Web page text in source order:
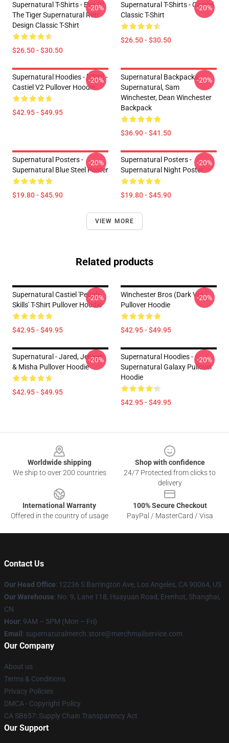
Supernatural T-Shirts - Eye Of
The Tiger Supernatural Retr
Design Classic T-Shirt
$26.50 - $30.50
-20%
Supernatural T-Shirts - Castiel
Classic T-Shirt
$26.50 - $30.50
-20%
Supernatural Hoodies - [SPN] -
Castiel V2 Pullover Hoodie
$42.95 - $49.95
-20%
Supernatural Backpacks -
Supernatural, Sam
Winchester, Dean Winchester
Backpack
$36.90 - $41.50
-20%
Supernatural Posters -
Supernatural Blue Steel Poster
$19.80 - $45.90
-20%
Supernatural Posters -
Supernatural Night Poster
$19.80 - $45.90
-20%
VIEW MORE
Related products
Supernatural Castiel 'People
Skills' T-Shirt Pullover Hoodie
$42.95 - $49.95
-20%
Winchester Bros (Dark Ver.)
Pullover Hoodie
$42.95 - $49.95
-20%
Supernatural - Jared, Jensen
& Misha Pullover Hoodie
$42.95 - $49.95
-20%
Supernatural Hoodies -
Supernatural Galaxy Pullover
Hoodie
$42.95 - $49.95
-20%
Worldwide shipping
We ship to over 200 countries
Shop with confidence
24/7 Protected from clicks to
delivery
International Warranty
Offered in the country of usage
100% Secure Checkout
PayPal / MasterCard / Visa
Contact Us
Our Head Office: 12236 S Barrington Ave, Los Angeles, CA 90064, US
Our Warehouse: No. 9, Lane 118, Huayuan Road, Erenhot, Shanghai,
CN
Hour: 9AM – 5PM (Mon – Fri)
Email : supernaturalmerch.store@merchmailservice.com
Our Company
About us
Terms & Conditions
Privacy Policies
DMCA - Copyright Policy
CA SB657: Supply Chain Transparency Act
Our Support